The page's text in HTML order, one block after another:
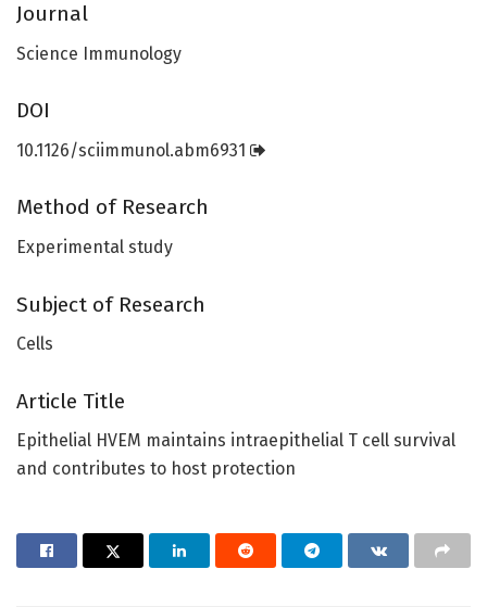
Journal
Science Immunology
DOI
10.1126/sciimmunol.abm6931
Method of Research
Experimental study
Subject of Research
Cells
Article Title
Epithelial HVEM maintains intraepithelial T cell survival
and contributes to host protection